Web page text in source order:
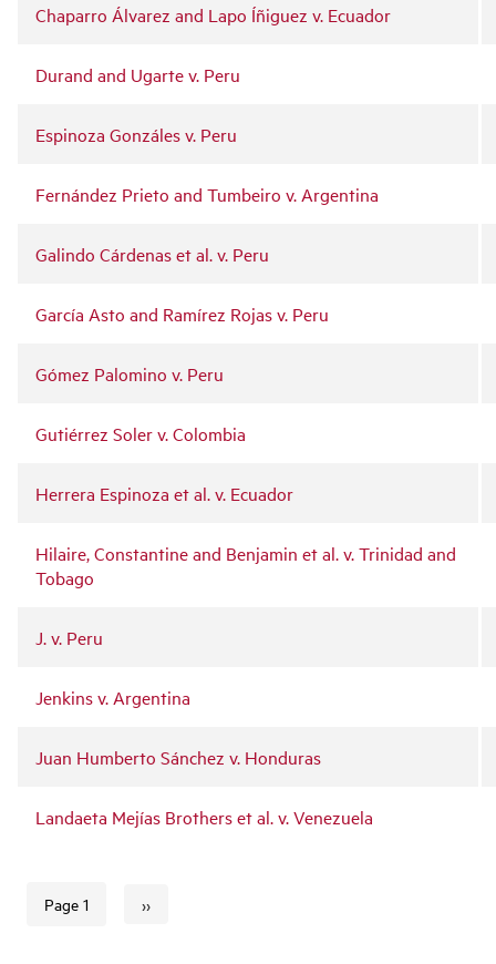
Chaparro Álvarez and Lapo Íñiguez v. Ecuador
Durand and Ugarte v. Peru
Espinoza Gonzáles v. Peru
Fernández Prieto and Tumbeiro v. Argentina
Galindo Cárdenas et al. v. Peru
García Asto and Ramírez Rojas v. Peru
Gómez Palomino v. Peru
Gutiérrez Soler v. Colombia
Herrera Espinoza et al. v. Ecuador
Hilaire, Constantine and Benjamin et al. v. Trinidad and
Tobago
J. v. Peru
Jenkins v. Argentina
Juan Humberto Sánchez v. Honduras
Landaeta Mejías Brothers et al. v. Venezuela
Page 1
Next page
››